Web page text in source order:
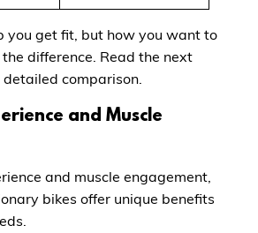
you get fit, but how you want to
difference. Read the next
comparison.
and Muscle
and muscle engagement,
bikes offer unique benefits